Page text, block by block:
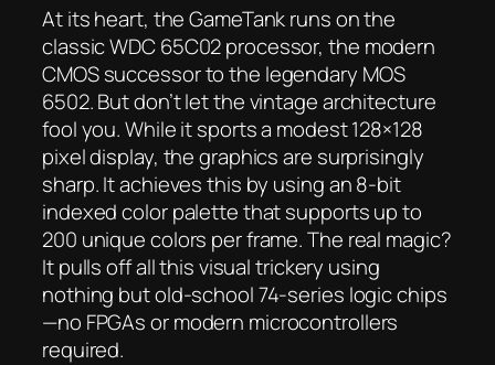
At its heart, the GameTank runs on the
classic WDC 65C02 processor, the modern
CMOS successor to the legendary MOS
6502. But don’t let the vintage architecture
fool you. While it sports a modest 128×128
pixel display, the graphics are surprisingly
sharp. It achieves this by using an 8-bit
indexed color palette that supports up to
200 unique colors per frame. The real magic?
It pulls off all this visual trickery using
nothing but old-school 74-series logic chips
—no FPGAs or modern microcontrollers
required.